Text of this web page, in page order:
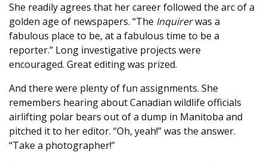
She readily agrees that her career followed the arc of a
golden age of newspapers. “The Inquirerwas a
fabulous place to be, at a fabulous time to be a
reporter.” Long investigative projects were
encouraged. Great editing was prized.
And there were plenty of fun assignments. She
remembers hearing about Canadian wildlife officials
airlifting polar bears out of a dump in Manitoba and
pitched it to her editor. “Oh, yeah!” was the answer.
“Take a photographer!”